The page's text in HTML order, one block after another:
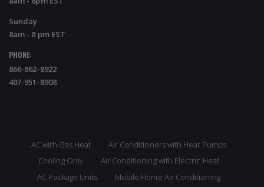
Sunday
8am - 8 pm EST
PHONE:
866-862-8922
407-951-8908
AC with Gas Heat
Air Conditioners with Heat Pumps
Cooling Only
Air Conditioning with Electric Heat
AC Package Units
Mobile Home Air Conditioning